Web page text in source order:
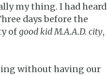
my thing. I had heard
days before the
ofgood kid M.A.A.D. city,
without having our